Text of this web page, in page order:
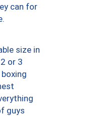
can for
size in
or 3
guys